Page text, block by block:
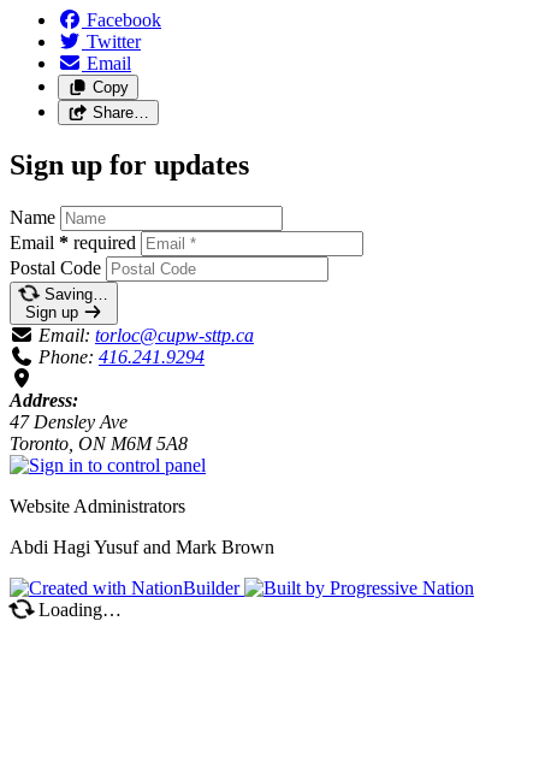
Facebook
Twitter
Email
Copy
Share…
Sign up for updates
Name
Email * required
Postal Code
Saving…
Sign up
Email: torloc@cupw-sttp.ca
Phone: 416.241.9294
Address:
47 Densley Ave
Toronto, ON M6M 5A8
Website Administrators
Abdi Hagi Yusuf and Mark Brown
Loading…